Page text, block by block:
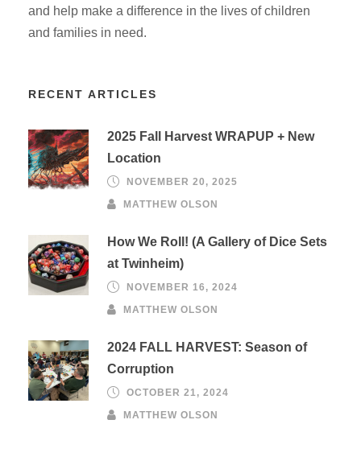
and help make a difference in the lives of children
and families in need.
RECENT ARTICLES
2025 Fall Harvest WRAPUP + New
Location
NOVEMBER 20, 2025
MATTHEW OLSON
How We Roll! (A Gallery of Dice Sets
at Twinheim)
NOVEMBER 16, 2024
MATTHEW OLSON
2024 FALL HARVEST: Season of
Corruption
OCTOBER 21, 2024
MATTHEW OLSON